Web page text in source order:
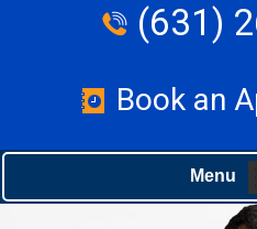
(631)
Book an
Menu